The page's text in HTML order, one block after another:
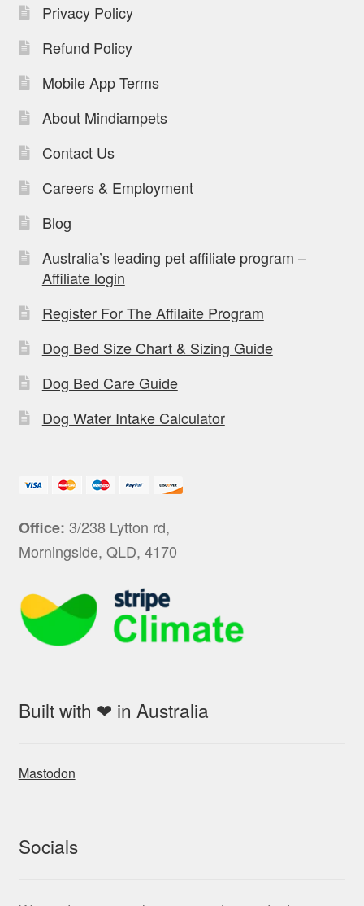
Privacy Policy
Refund Policy
Mobile App Terms
About Mindiampets
Contact Us
Careers & Employment
Blog
Australia’s leading pet affiliate program –
Affiliate login
Register For The Affilaite Program
Dog Bed Size Chart & Sizing Guide
Dog Bed Care Guide
Dog Water Intake Calculator
Office: 3/238 Lytton rd,
Morningside, QLD, 4170
Built with ❤ in Australia
Mastodon
Socials